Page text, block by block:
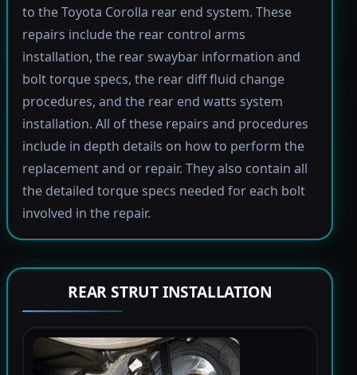
to the Toyota Corolla rear end system. These
repairs include the rear control arms
installation, the rear swaybar information and
bolt torque specs, the rear diff fluid change
procedures, and the rear end watts system
installation. All of these repairs and procedures
include in depth details on how to perform the
replacement and or repair. They also contain all
the detailed torque specs needed for each bolt
involved in the repair.
REAR STRUT INSTALLATION